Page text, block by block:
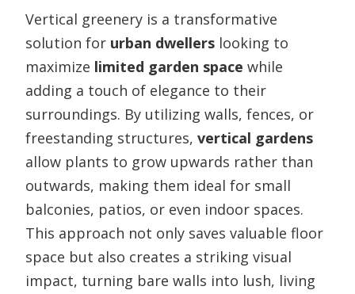
Vertical greenery is a transformative
solution for urban dwellers looking to
maximize limited garden space while
adding a touch of elegance to their
surroundings. By utilizing walls, fences, or
freestanding structures, vertical gardens
allow plants to grow upwards rather than
outwards, making them ideal for small
balconies, patios, or even indoor spaces.
This approach not only saves valuable floor
space but also creates a striking visual
impact, turning bare walls into lush, living